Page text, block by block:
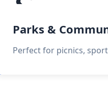
Parks &
Perfect for picnics,